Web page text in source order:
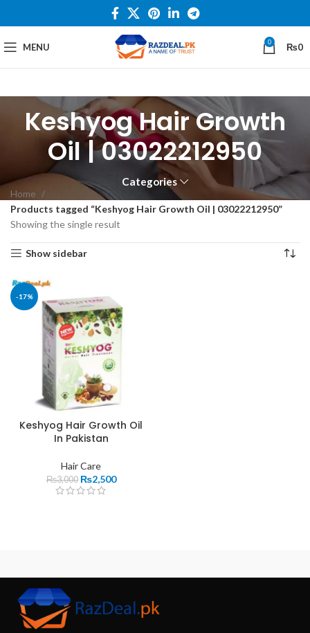
MENU 0 ₨0
Keshyog Hair Growth
Oil | 03022212950
Categories
Home
Products tagged “Keshyog Hair Growth Oil | 03022212950”
Showing the single result
Show sidebar
-17%
Keshyog Hair Growth Oil
In Pakistan
Hair Care
₨3,000 ₨2,500